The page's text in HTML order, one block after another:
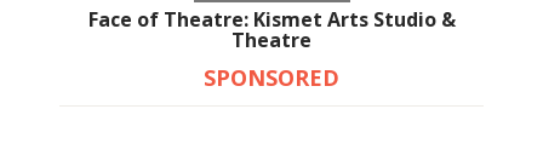
Face of Theatre: Kismet Arts Studio &
Theatre
SPONSORED